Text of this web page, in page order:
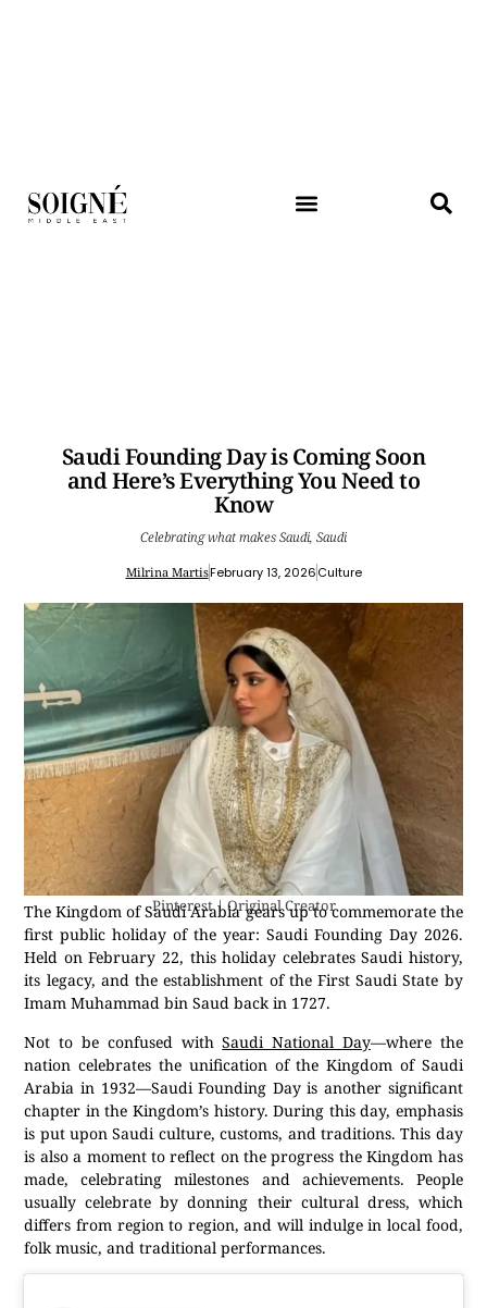
Saudi Founding Day is Coming Soon
and Here’s Everything You Need to
Know
Celebrating what makes Saudi, Saudi
Milrina MartisFebruary 13, 2026Culture
Pinterest | Original Creator
The Kingdom of Saudi Arabia gears up to commemorate the
first public holiday of the year: Saudi Founding Day 2026.
Held on February 22, this holiday celebrates Saudi history,
its legacy, and the establishment of the First Saudi State by
Imam Muhammad bin Saud back in 1727.
Not to be confused withSaudi National Day—where the
nation celebrates the unification of the Kingdom of Saudi
Arabia in 1932—Saudi Founding Day is another significant
chapter in the Kingdom’s history. During this day, emphasis
is put upon Saudi culture, customs, and traditions. This day
is also a moment to reflect on the progress the Kingdom has
made, celebrating milestones and achievements. People
usually celebrate by donning their cultural dress, which
differs from region to region, and will indulge in local food,
folk music, and traditional performances.